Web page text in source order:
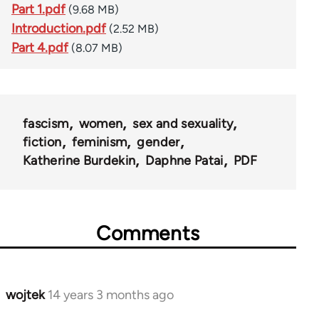
Part 1.pdf (9.68 MB)
Introduction.pdf (2.52 MB)
Part 4.pdf (8.07 MB)
fascism women
sex and sexuality
fiction
feminism
gender
Katherine Burdekin
Daphne Patai PDF
Comments
wojtek 14 years 3 months ago
In